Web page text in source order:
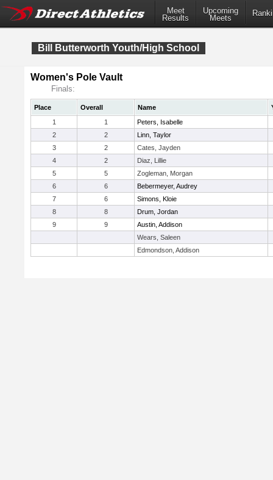
Meet
Results
Upcoming
Meets
Bill Butterworth Youth/High School
Women's Pole Vault
Finals:
Place Overall Name
1
1
Peters, Isabelle
2
2
Linn, Taylor
3
2
Cates, Jayden
4
2
Diaz, Lillie
5
5
Zogleman, Morgan
6
6
Bebermeyer, Audrey
7
6
Simons, Kloie
8
8
Drum, Jordan
9
9
Austin, Addison
Wears, Saleen
Edmondson, Addison